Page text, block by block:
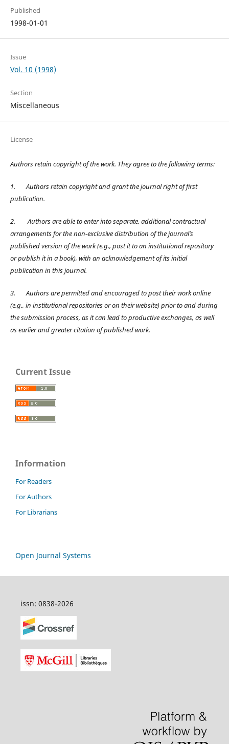
Published
1998-01-01
Issue
Vol. 10 (1998)
Section
Miscellaneous
License
Authors retain copyright of the work. They agree to the following terms:
1.
Authors retain copyright and grant the journal right of first
publication.
2.
Authors are able to enter into separate, additional contractual
arrangements for the non-exclusive distribution of the journal’s
published version of the work (e.g., post it to an institutional repository
or publish it in a book), with an acknowledgement of its initial
publication in this journal.
3.
Authors are permitted and encouraged to post their work online
(e.g., in institutional repositories or on their website) prior to and during
the submission process, as it can lead to productive exchanges, as well
as earlier and greater citation of published work.
Current Issue
Information
For Readers
For Authors
For Librarians
Open Journal Systems
issn: 0838-2026